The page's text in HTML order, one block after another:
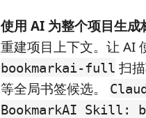
使用 AI 为整个项目生成
重建项目上下文。让 AI
bookmarkai-full 扫
等全局书签候选。
BookmarkAI Skill: